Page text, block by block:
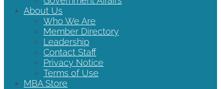
About Us
Who We Are
Member Directory
Leadership
Contact Staff
Privacy Notice
Terms of Use
MBA Store